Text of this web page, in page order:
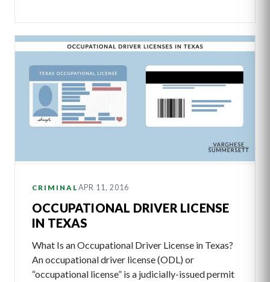
CRIMINAL APR 11, 2016
OCCUPATIONAL DRIVER LICENSE
IN TEXAS
What Is an Occupational Driver License in Texas?
An occupational driver license (ODL) or
“occupational license” is a judicially-issued permit